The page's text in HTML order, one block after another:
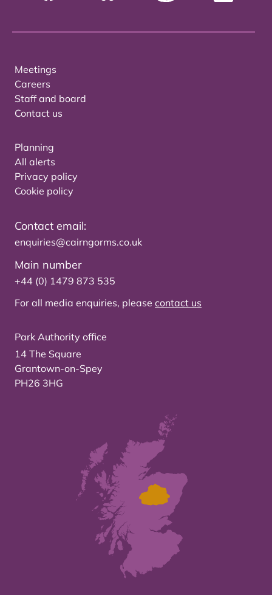
Meetings
Careers
Staff and board
Contact us
Planning
All alerts
Privacy policy
Cookie policy
Contact email:
enquiries@cairngorms.co.uk
Main number
+44 (0) 1479 873 535
For all media enquiries, please contact us
Park Authority office
14 The Square
Grantown-on-Spey
PH26 3HG